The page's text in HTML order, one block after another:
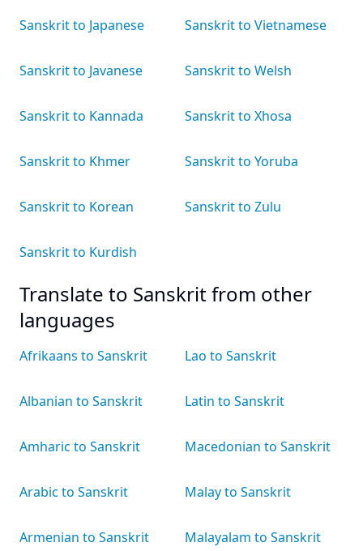
Sanskrit to Japanese
Sanskrit to Javanese
Sanskrit to Kannada
Sanskrit to Khmer
Sanskrit to Korean
Sanskrit to Kurdish
Sanskrit to Vietnamese
Sanskrit to Welsh
Sanskrit to Xhosa
Sanskrit to Yoruba
Sanskrit to Zulu
Translate to Sanskrit from other
languages
Afrikaans to Sanskrit
Albanian to Sanskrit
Amharic to Sanskrit
Arabic to Sanskrit
Armenian to Sanskrit
Lao to Sanskrit
Latin to Sanskrit
Macedonian to Sanskrit
Malay to Sanskrit
Malayalam to Sanskrit